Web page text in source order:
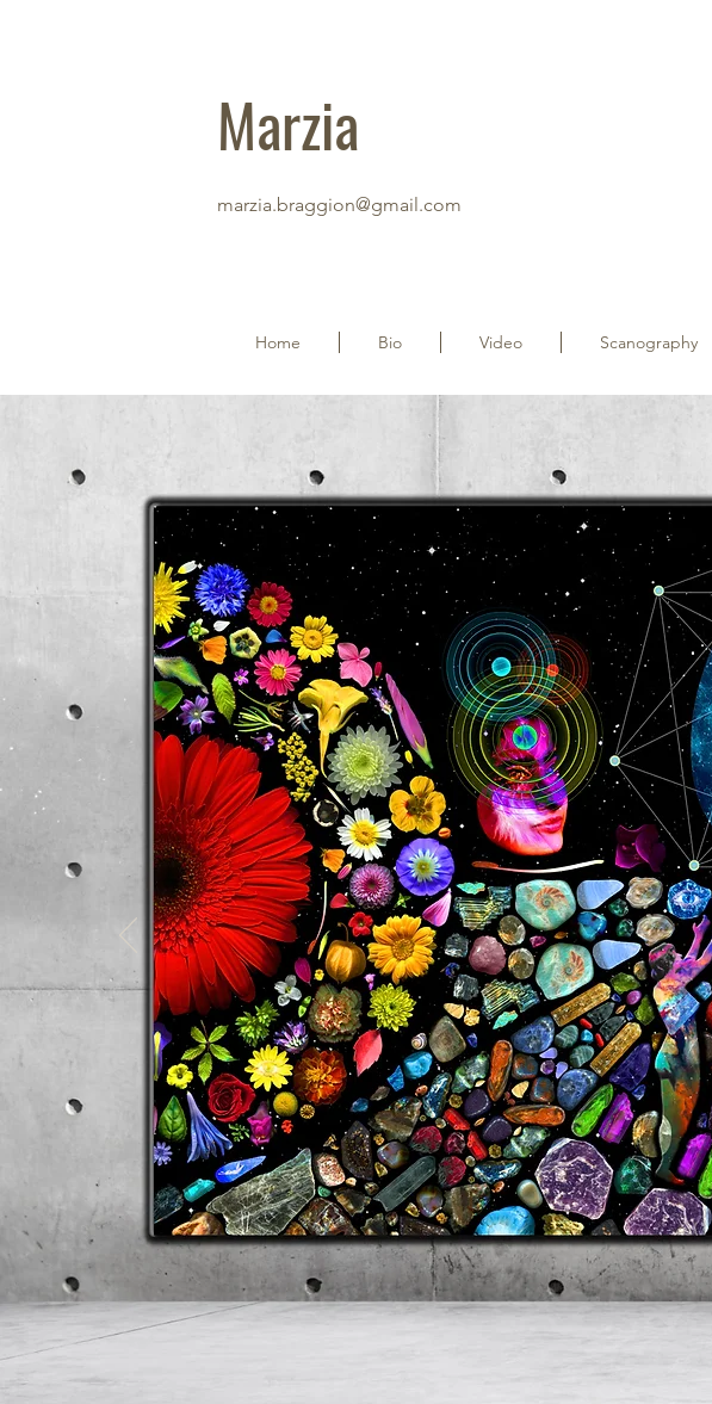
Marzia
marzia.braggion@gmail.com
Home Bio Video Scanography